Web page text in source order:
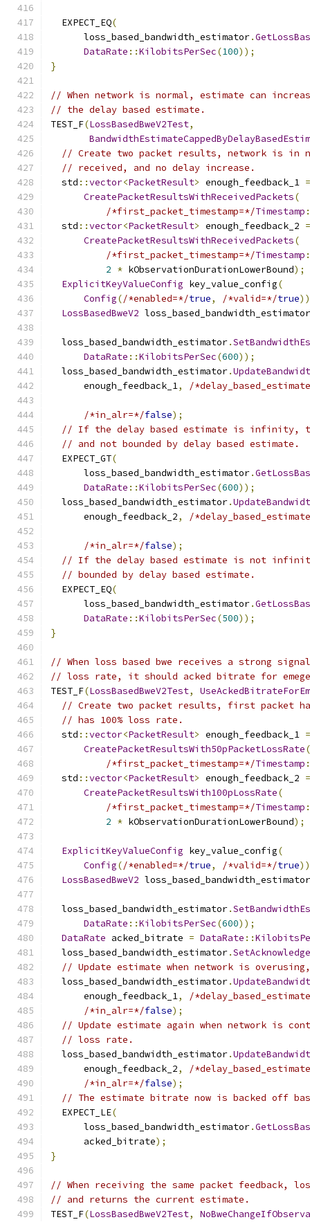
  EXPECT_EQ
(
      loss_based_bandwidth_estimator
.
DataRate ::KilobitsPerSec(100));
}
// When network is normal, estimate can
// the delay based estimate.
TEST_F(LossBasedBweV2Test,
// Create two packet results, network is in
// received, and no delay increase.
  std
::vector<PacketResult> enough_feedback_1 =
CreatePacketResultsWithReceivedPackets(
/*first_packet_timestamp=*/Timestamp
  std
::vector<PacketResult> enough_feedback_2 =
CreatePacketResultsWithReceivedPackets(
/*first_packet_timestamp=*/Timestamp
2 * kObservationDurationLowerBound);
ExplicitKeyValueConfig key_value_config(
Config(/*enabled=*/true, /*valid=*/true
LossBasedBweV2 loss_based_bandwidth_estimator
  loss_based_bandwidth_estimator
.
DataRate ::KilobitsPerSec(600));
  loss_based_bandwidth_estimator
.
      enough_feedback_1
, /
/*in_alr=*/false);
// If the delay based estimate is infinity,
// and not bounded by delay based estimate.
  EXPECT_GT
(
      loss_based_bandwidth_estimator
.
DataRate ::KilobitsPerSec(600));
  loss_based_bandwidth_estimator
.
      enough_feedback_2
, /
/*in_alr=*/false);
// If the delay based estimate is not
// bounded by delay based estimate.
  EXPECT_EQ
(
      loss_based_bandwidth_estimator
.
DataRate ::KilobitsPerSec(500));
}
// When loss based bwe receives a strong
// loss rate, it should acked bitrate for
TEST_F(LossBasedBweV2Test,
// Create two packet results, first packet
// has 100% loss rate.
  std
::vector<PacketResult> enough_feedback_1 =
CreatePacketResultsWith50pPacketLossRate(
/*first_packet_timestamp=*/Timestamp
  std
::vector<PacketResult> enough_feedback_2 =
CreatePacketResultsWith100pLossRate(
/*first_packet_timestamp=*/Timestamp
2 * kObservationDurationLowerBound);
ExplicitKeyValueConfig key_value_config(
Config(/*enabled=*/true, /*valid=*/true
LossBasedBweV2 loss_based_bandwidth_estimator
  loss_based_bandwidth_estimator
.
DataRate ::KilobitsPerSec(600));
DataRate acked_bitrate = DataRate ::
  loss_based_bandwidth_estimator
.
// Update estimate when network is
  loss_based_bandwidth_estimator
.
      enough_feedback_1
,
/
/*in_alr=*/false);
// Update estimate again when network is
// loss rate.
  loss_based_bandwidth_estimator
.
      enough_feedback_2
,
/
/*in_alr=*/false);
// The estimate bitrate now is backed off
  EXPECT_LE
(
      loss_based_bandwidth_estimator
.
      acked_bitrate
);
}
// When receiving the same packet feedback,
// and returns the current estimate.
TEST_F(LossBasedBweV2Test,